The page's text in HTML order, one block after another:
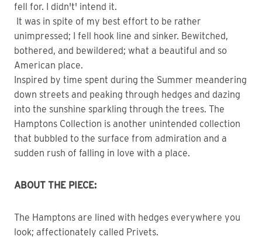
fell for. I didn't' intend it.
It was in spite of my best effort to be rather
unimpressed; I fell hook line and sinker. Bewitched,
bothered, and bewildered; what a beautiful and so
American place.
Inspired by time spent during the Summer meandering
down streets and peaking through hedges and dazing
into the sunshine sparkling through the trees. The
Hamptons Collection is another unintended collection
that bubbled to the surface from admiration and a
sudden rush of falling in love with a place.
ABOUT THE PIECE:
The Hamptons are lined with hedges everywhere you
look; affectionately called Privets.